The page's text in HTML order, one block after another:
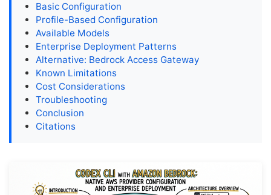
Basic Configuration
Profile-Based Configuration
Available Models
Enterprise Deployment Patterns
Alternative: Bedrock Access Gateway
Known Limitations
Cost Considerations
Troubleshooting
Conclusion
Citations